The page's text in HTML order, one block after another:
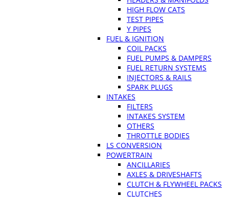
HIGH FLOW CATS
TEST PIPES
Y PIPES
FUEL & IGNITION
COIL PACKS
FUEL PUMPS & DAMPERS
FUEL RETURN SYSTEMS
INJECTORS & RAILS
SPARK PLUGS
INTAKES
FILTERS
INTAKES SYSTEM
OTHERS
THROTTLE BODIES
LS CONVERSION
POWERTRAIN
ANCILLARIES
AXLES & DRIVESHAFTS
CLUTCH & FLYWHEEL PACKS
CLUTCHES